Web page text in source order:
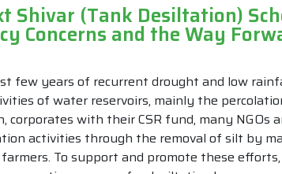
Shivar (Tank Desiltation)
Concerns and the Way
few years of recurrent drought and low
of water reservoirs, mainly the
with their CSR fund, many NGOs
activities through the removal of silt by
To support and promote these